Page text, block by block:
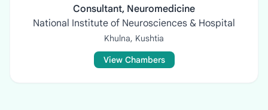
Consultant, Neuromedicine
National Institute of Neurosciences & Hospital
Khulna, Kushtia
View Chambers